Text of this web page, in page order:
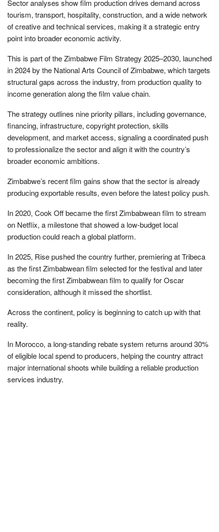
Sector analyses show film production drives demand across
tourism, transport, hospitality, construction, and a wide network
of creative and technical services, making it a strategic entry
point into broader economic activity.
This is part of the Zimbabwe Film Strategy 2025–2030, launched
in 2024 by the National Arts Council of Zimbabwe, which targets
structural gaps across the industry, from production quality to
income generation along the film value chain.
The strategy outlines nine priority pillars, including governance,
financing, infrastructure, copyright protection, skills
development, and market access, signaling a coordinated push
to professionalize the sector and align it with the country’s
broader economic ambitions.
Zimbabwe’s recent film gains show that the sector is already
producing exportable results, even before the latest policy push.
In 2020, Cook Off became the first Zimbabwean film to stream
on Netflix, a milestone that showed a low-budget local
production could reach a global platform.
In 2025, Rise pushed the country further, premiering at Tribeca
as the first Zimbabwean film selected for the festival and later
becoming the first Zimbabwean film to qualify for Oscar
consideration, although it missed the shortlist.
Across the continent, policy is beginning to catch up with that
reality.
In Morocco, a long-standing rebate system returns around 30%
of eligible local spend to producers, helping the country attract
major international shoots while building a reliable production
services industry.